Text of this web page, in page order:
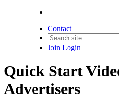
Contact
Join Login
Quick Start
Advertisers